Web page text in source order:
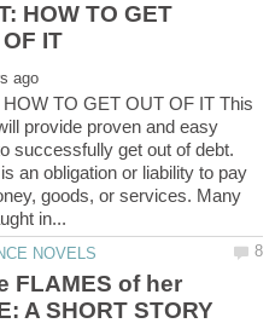
HOW TO GET
HOW TO GET OUT OF IT This
provide proven and easy
successfully get out of debt.
an obligation or liability to pay
goods, or services. Many
FLAMES of her